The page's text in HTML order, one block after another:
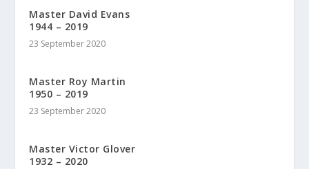
Master David Evans
1944 – 2019
23 September 2020
Master Roy Martin
1950 – 2019
23 September 2020
Master Victor Glover
1932 – 2020